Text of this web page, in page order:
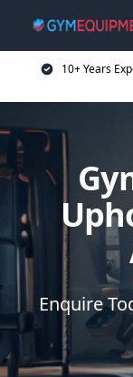
10+ Years
Enquire